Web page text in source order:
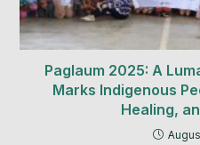
Paglaum 2025: A
Marks Indigenous
Healing,